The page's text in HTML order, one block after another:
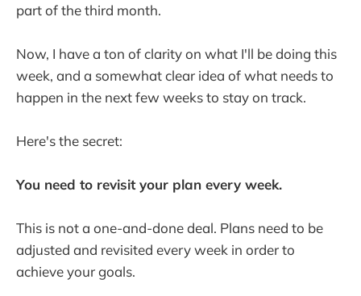
part of the third month.
Now, I have a ton of clarity on what I'll be doing this
week, and a somewhat clear idea of what needs to
happen in the next few weeks to stay on track.
Here's the secret:
You need to revisit your plan every week.
This is not a one-and-done deal. Plans need to be
adjusted and revisited every week in order to
achieve your goals.